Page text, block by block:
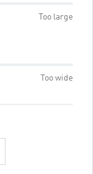
Too large
Too wide